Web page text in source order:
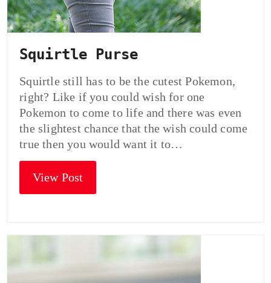
Squirtle Purse
Squirtle still has to be the cutest Pokemon,
right? Like if you could wish for one
Pokemon to come to life and there was even
the slightest chance that the wish could come
true then you would want it to…
View Post